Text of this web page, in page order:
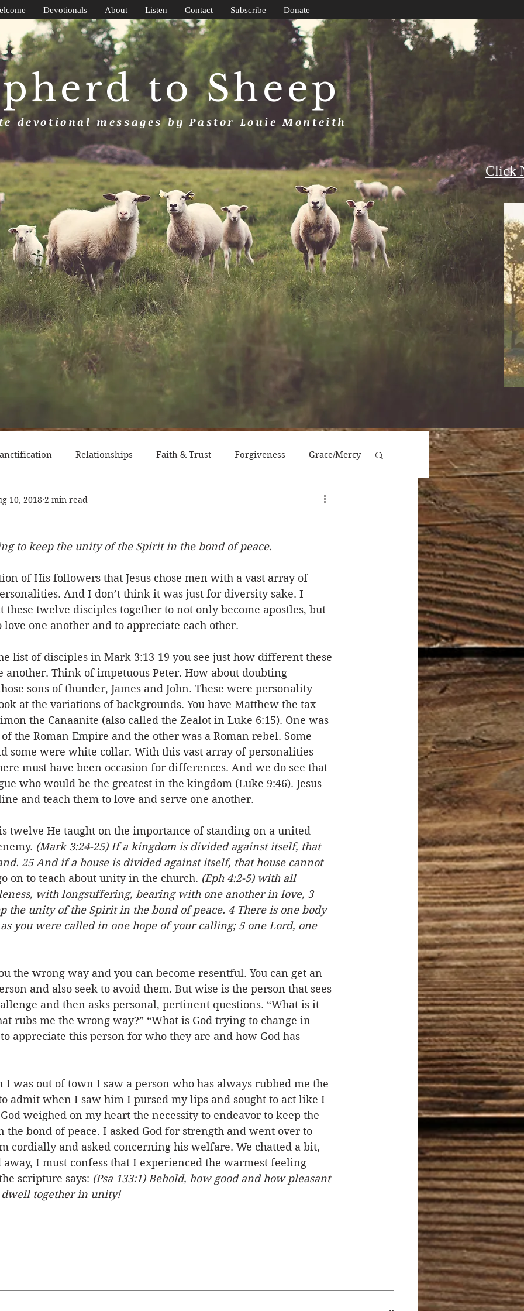
to Sheep
devotional messages by Pastor Louie Monteith
Click
Devotionals About Listen Contact Subscribe Donate
Relationships Faith & Trust Forgiveness Grace/Mercy
Pride Victory/Prosperity
Character Emotions End Times Prayer
Ministry/Service Grace/Mercy Evangelism Social Concerns
10, 2018 2 min read
to keep the unity of the Spirit in the bond of peace.
of His followers that Jesus chose men with a vast array of
And I don’t think it was just for diversity sake. I
these twelve disciples together to not only become apostles, but
one another and to appreciate each other.
list of disciples in Mark 3:13-19 you see just how different these
another. Think of impetuous Peter. How about doubting
sons of thunder, James and John. These were personality
at the variations of backgrounds. You have Matthew the tax
the Canaanite (also called the Zealot in Luke 6:15). One was
the Roman Empire and the other was a Roman rebel. Some
some were white collar. With this vast array of personalities
must have been occasion for differences. And we do see that
who would be the greatest in the kingdom (Luke 9:46). Jesus
and teach them to love and serve one another.
twelve He taught on the importance of standing on a united
(Mark 3:24-25) If a kingdom is divided against itself, that
25 And if a house is divided against itself, that house cannot
on to teach about unity in the church. (Eph 4:2-5) with all
with longsuffering, bearing with one another in love, 3
the unity of the Spirit in the bond of peace. 4 There is one body
you were called in one hope of your calling; 5 one Lord, one
the wrong way and you can become resentful. You can get an
and also seek to avoid them. But wise is the person that sees
and then asks personal, pertinent questions. “What is it
rubs me the wrong way?” “What is God trying to change in
appreciate this person for who they are and how God has
I was out of town I saw a person who has always rubbed me the
admit when I saw him I pursed my lips and sought to act like I
weighed on my heart the necessity to endeavor to keep the
bond of peace. I asked God for strength and went over to
cordially and asked concerning his welfare. We chatted a bit,
I must confess that I experienced the warmest feeling
scripture says: (Psa 133:1) Behold, how good and how pleasant
together in unity!